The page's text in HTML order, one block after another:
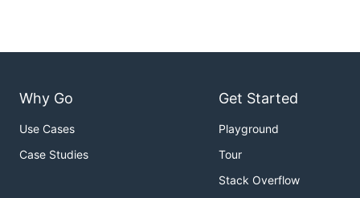
Why Go
Use Cases
Case Studies
Get Started
Playground
Tour
Stack Overflow